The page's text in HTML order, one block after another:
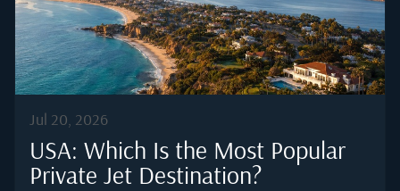
Jul 20, 2026
USA: Which Is the Most Popular
Private Jet Destination?